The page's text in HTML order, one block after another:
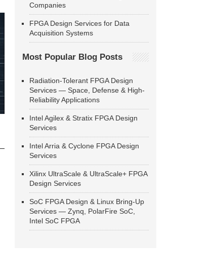
Companies
FPGA Design Services for Data
Acquisition Systems
Most Popular Blog Posts
Radiation-Tolerant FPGA Design
Services — Space, Defense & High-
Reliability Applications
Intel Agilex & Stratix FPGA Design
Services
Intel Arria & Cyclone FPGA Design
Services
Xilinx UltraScale & UltraScale+ FPGA
Design Services
SoC FPGA Design & Linux Bring-Up
Services — Zynq, PolarFire SoC,
Intel SoC FPGA